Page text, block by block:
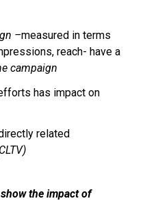
–measured in terms
reach- have a
campaign
has impact on
related
the impact of